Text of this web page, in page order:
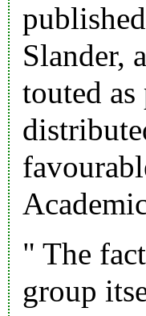
Slander,
touted
" The
group